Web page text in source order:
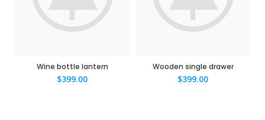
Wine bottle lantern
$399.00
Wooden single drawer
$399.00